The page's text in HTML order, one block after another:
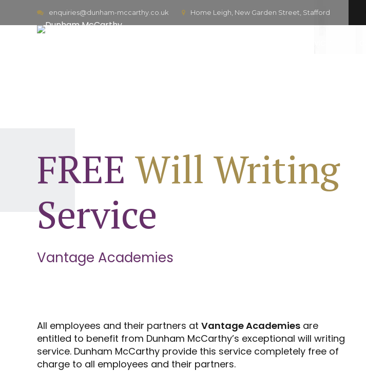
enquiries@dunham-mccarthy.co.uk Home Leigh, New Garden Street, Stafford
FREE Will Writing
Service
Vantage Academies
All employees and their partners at Vantage Academies are
entitled to benefit from Dunham McCarthy’s exceptional will writing
service. Dunham McCarthy provide this service completely free of
charge to all employees and their partners.